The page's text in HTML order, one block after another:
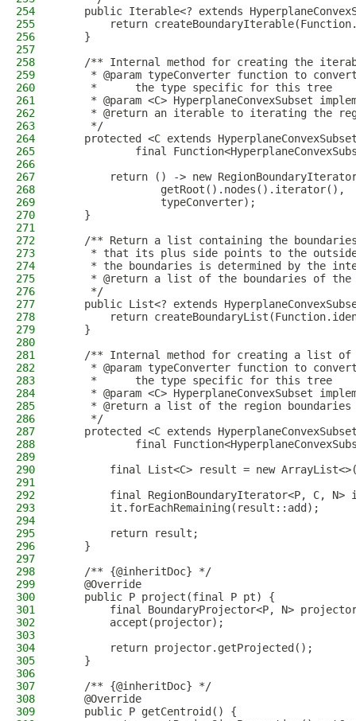
254
public Iterable<? extends
255
return
256
    }
257
258
/** Internal method for creating the
259
* @param typeConverter function to
260
     *      the type specific for this tree
261
* @param <C> HyperplaneConvexSubset
262
* @return an iterable to iterating the
263
     */
264
protected <C extends
265
final
266
267
return () -> new
268
                getRoot().nodes().iterator(),
269
                typeConverter);
270
    }
271
272
/** Return a list containing the
273
* that its plus side points to the
274
* the boundaries is determined by the
275
* @return a list of the boundaries of the
276
     */
277
public List<? extends
278
return
279
    }
280
281
/** Internal method for creating a list
282
* @param typeConverter function to
283
     *      the type specific for this tree
284
* @param <C> HyperplaneConvexSubset
285
     * @return a list of the region boundaries
286
     */
287
protected <C extends
288
final
289
290
final List<C> result = new
291
292
final RegionBoundaryIterator<P, C, N>
293
        it.forEachRemaining(result::add);
294
295
        return result;
296
    }
297
298
    /** {@inheritDoc} */
299
    @Override
300
    public P project(final P pt) {
301
final BoundaryProjector<P, N>
302
        accept(projector);
303
304
        return projector.getProjected();
305
    }
306
307
    /** {@inheritDoc} */
308
    @Override
309
    public P getCentroid() {